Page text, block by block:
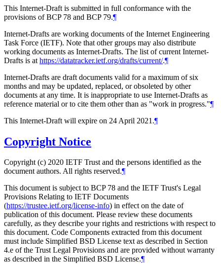
This Internet-Draft is submitted in full conformance with the
provisions of BCP 78 and BCP 79.¶
Internet-Drafts are working documents of the Internet Engineering
Task Force (IETF). Note that other groups may also distribute
working documents as Internet-Drafts. The list of current Internet-
Drafts is at https://datatracker.ietf.org/drafts/current/.¶
Internet-Drafts are draft documents valid for a maximum of six
months and may be updated, replaced, or obsoleted by other
documents at any time. It is inappropriate to use Internet-Drafts as
reference material or to cite them other than as "work in progress."¶
This Internet-Draft will expire on 24 April 2021.¶
Copyright Notice
Copyright (c) 2020 IETF Trust and the persons identified as the
document authors. All rights reserved.¶
This document is subject to BCP 78 and the IETF Trust's Legal
Provisions Relating to IETF Documents
(https://trustee.ietf.org/license-info) in effect on the date of
publication of this document. Please review these documents
carefully, as they describe your rights and restrictions with respect to
this document. Code Components extracted from this document
must include Simplified BSD License text as described in Section
4.e of the Trust Legal Provisions and are provided without warranty
as described in the Simplified BSD License.¶